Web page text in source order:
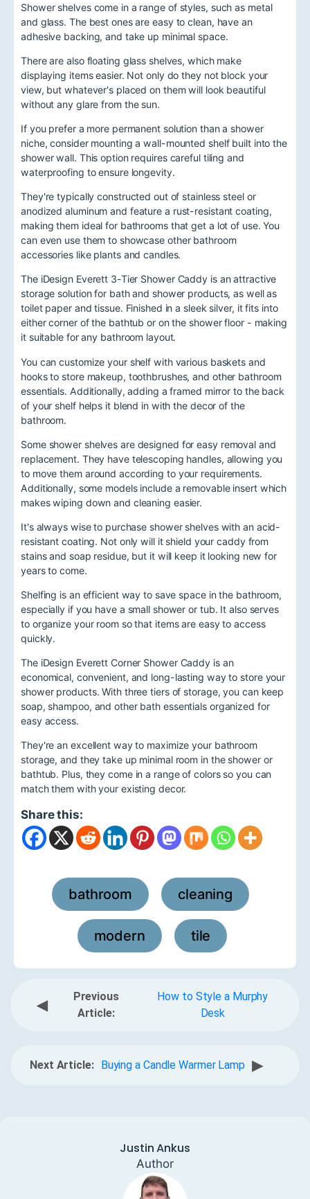
Shower shelves come in a range of styles, such as metal
and glass. The best ones are easy to clean, have an
adhesive backing, and take up minimal space.
There are also floating glass shelves, which make
displaying items easier. Not only do they not block your
view, but whatever's placed on them will look beautiful
without any glare from the sun.
If you prefer a more permanent solution than a shower
niche, consider mounting a wall-mounted shelf built into the
shower wall. This option requires careful tiling and
waterproofing to ensure longevity.
They're typically constructed out of stainless steel or
anodized aluminum and feature a rust-resistant coating,
making them ideal for bathrooms that get a lot of use. You
can even use them to showcase other bathroom
accessories like plants and candles.
The iDesign Everett 3-Tier Shower Caddy is an attractive
storage solution for bath and shower products, as well as
toilet paper and tissue. Finished in a sleek silver, it fits into
either corner of the bathtub or on the shower floor - making
it suitable for any bathroom layout.
You can customize your shelf with various baskets and
hooks to store makeup, toothbrushes, and other bathroom
essentials. Additionally, adding a framed mirror to the back
of your shelf helps it blend in with the decor of the
bathroom.
Some shower shelves are designed for easy removal and
replacement. They have telescoping handles, allowing you
to move them around according to your requirements.
Additionally, some models include a removable insert which
makes wiping down and cleaning easier.
It's always wise to purchase shower shelves with an acid-
resistant coating. Not only will it shield your caddy from
stains and soap residue, but it will keep it looking new for
years to come.
Shelfing is an efficient way to save space in the bathroom,
especially if you have a small shower or tub. It also serves
to organize your room so that items are easy to access
quickly.
The iDesign Everett Corner Shower Caddy is an
economical, convenient, and long-lasting way to store your
shower products. With three tiers of storage, you can keep
soap, shampoo, and other bath essentials organized for
easy access.
They're an excellent way to maximize your bathroom
storage, and they take up minimal room in the shower or
bathtub. Plus, they come in a range of colors so you can
match them with your existing decor.
Share this:
bathroom cleaning
modern tile
◀
Previous
Article:
How to Style a Murphy
Desk
Next Article: Buying a Candle Warmer Lamp ▶
Justin Ankus
Author